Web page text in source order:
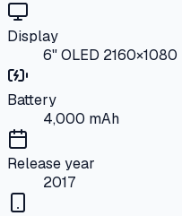
Display
6" OLED 2160×1080
Battery
4,000 mAh
Release year
2017